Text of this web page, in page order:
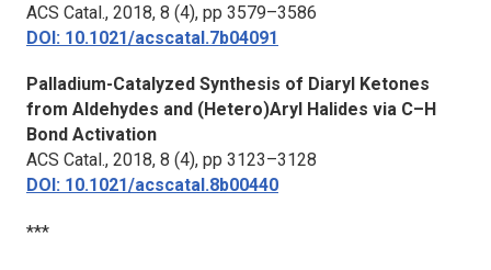
ACS Catal., 2018, 8 (4), pp 3579–3586
DOI: 10.1021/acscatal.7b04091
Palladium-Catalyzed Synthesis of Diaryl Ketones
from Aldehydes and (Hetero)Aryl Halides via C–H
Bond Activation
ACS Catal., 2018, 8 (4), pp 3123–3128
DOI: 10.1021/acscatal.8b00440
***